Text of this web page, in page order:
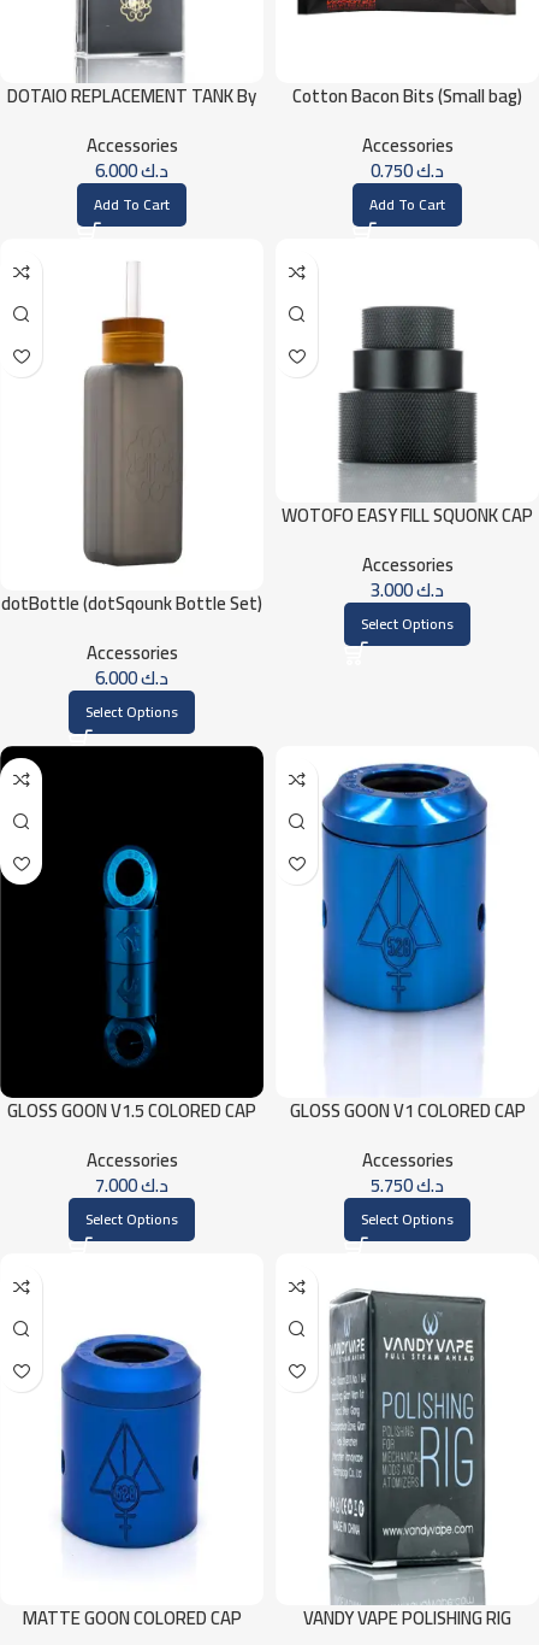
DOTAIO REPLACEMENT TANK By
Accessories
د.ك
Add To Cart
Cotton Bacon Bits (Small bag)
Accessories
د.ك
Add To Cart
dotBottle (dotSqounk Bottle Set)
Accessories
د.ك
Select Options
WOTOFO EASY FILL SQUONK CAP
Accessories
د.ك
Select Options
GLOSS GOON V1.5 COLORED CAP
Accessories
د.ك
Select Options
GLOSS GOON V1 COLORED CAP
Accessories
د.ك
Select Options
MATTE GOON COLORED CAP VANDY VAPE POLISHING RIG